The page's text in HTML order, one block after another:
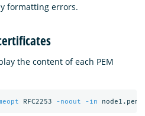
formatting errors.
the content of each PEM
RFC2253 -noout -in